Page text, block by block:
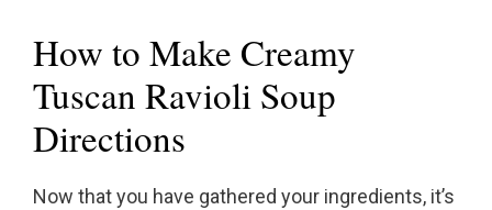
How to Make Creamy
Tuscan Ravioli Soup
Directions
Now that you have gathered your ingredients, it’s